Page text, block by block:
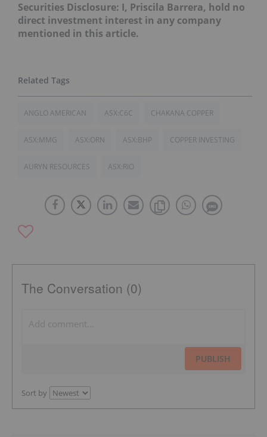
Securities Disclosure: I, Priscila Barrera, hold no
direct investment interest in any company
mentioned in this article.
ANGLO AMERICAN ASX:C6C CHAKANA COPPER
ASX:MMG ASX:ORN ASX:BHP COPPER INVESTING
AURYN RESOURCES ASX:RIO
The Conversation (0)
PUBLISH
Sort by